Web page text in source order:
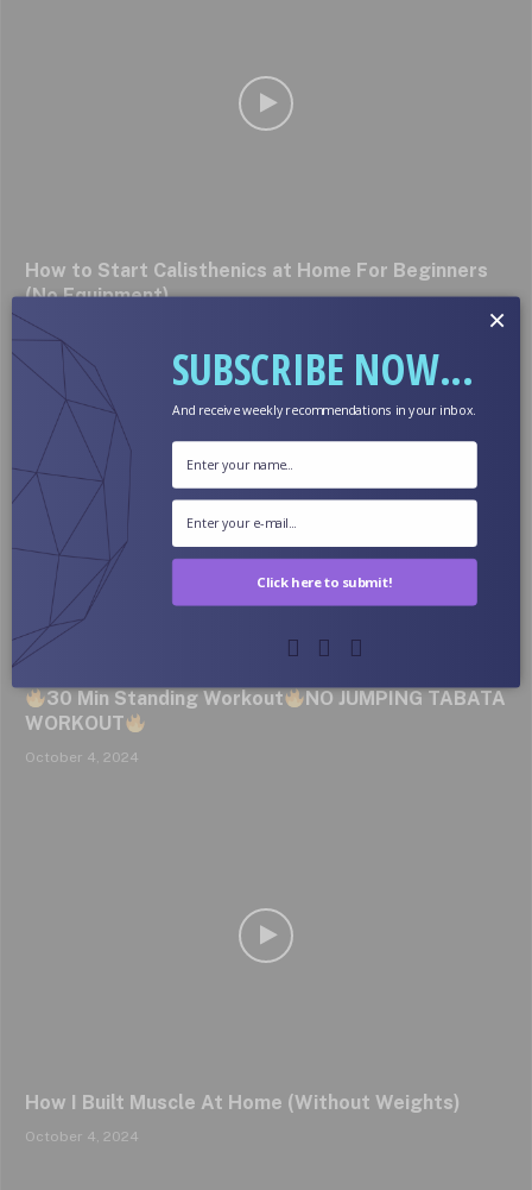
How to Start Calisthenics at Home For Beginners
(No Equipment)
October 4, 2024
30 Min Standing Workout
NO JUMPING TABATA
WORKOUT
October 4, 2024
How I Built Muscle At Home (Without Weights)
October 4, 2024
SUBSCRIBE NOW...
And receive weekly recommendations in your inbox.
Click here to submit!
×